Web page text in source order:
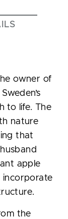
owner of
to life. The
nature
that
apple
incorporate
the